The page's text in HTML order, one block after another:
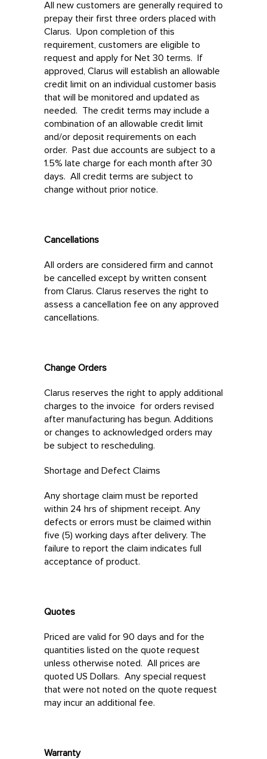
All new customers are generally required to
prepay their first three orders placed with
Clarus. Upon completion of this
requirement, customers are eligible to
request and apply for Net 30 terms. If
approved, Clarus will establish an allowable
credit limit on an individual customer basis
that will be monitored and updated as
needed. The credit terms may include a
combination of an allowable credit limit
and/or deposit requirements on each
order. Past due accounts are subject to a
1.5% late charge for each month after 30
days. All credit terms are subject to
change without prior notice.
Cancellations
All orders are considered firm and cannot
be cancelled except by written consent
from Clarus. Clarus reserves the right to
assess a cancellation fee on any approved
cancellations.
Change Orders
Clarus reserves the right to apply additional
charges to the invoice for orders revised
after manufacturing has begun. Additions
or changes to acknowledged orders may
be subject to rescheduling.
Shortage and Defect Claims
Any shortage claim must be reported
within 24 hrs of shipment receipt. Any
defects or errors must be claimed within
five (5) working days after delivery. The
failure to report the claim indicates full
acceptance of product.
Quotes
Priced are valid for 90 days and for the
quantities listed on the quote request
unless otherwise noted. All prices are
quoted US Dollars. Any special request
that were not noted on the quote request
may incur an additional fee.
Warranty